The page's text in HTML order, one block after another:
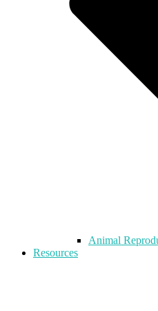
Animal
Resources